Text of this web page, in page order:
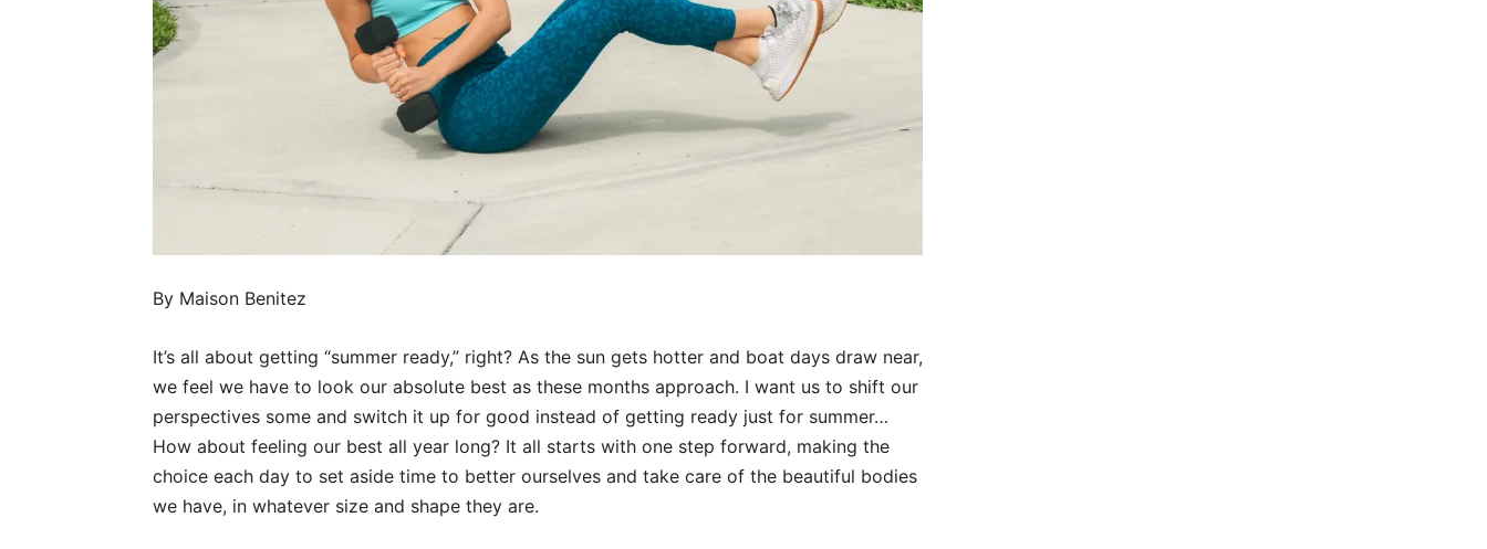
By Maison Benitez
It’s all about getting “summer ready,” right? As the sun gets hotter and boat days draw near,
we feel we have to look our absolute best as these months approach. I want us to shift our
perspectives some and switch it up for good instead of getting ready just for summer…
How about feeling our best all year long? It all starts with one step forward, making the
choice each day to set aside time to better ourselves and take care of the beautiful bodies
we have, in whatever size and shape they are.